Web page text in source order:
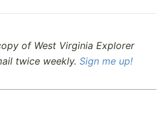
of West Virginia Explorer
twice weekly. Sign me up!